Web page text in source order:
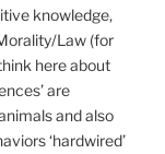
knowledge,
Law (for
here about
are
and also
‘hardwired’